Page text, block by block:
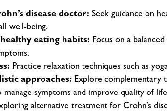
disease doctor: Seek guidance on
well-being.
eating habits: Focus on a
Practice relaxation techniques such as
approaches: Explore complementary
manage symptoms and improve quality of
alternative treatment for Crohn’s